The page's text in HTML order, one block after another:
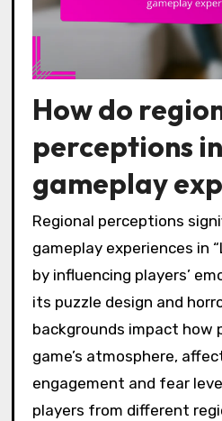
How do
perceptions
gameplay
Regional perceptions
gameplay experiences in
by influencing players’
its puzzle design and
backgrounds impact how
game’s atmosphere,
engagement and fear
players from different